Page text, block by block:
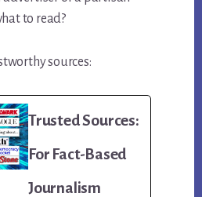
to read?
sources:
Trusted Sources:
For Fact-Based
Journalism